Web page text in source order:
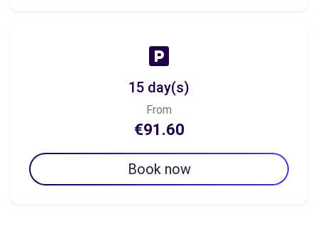
15 day(s)
From
€91.60
Book now